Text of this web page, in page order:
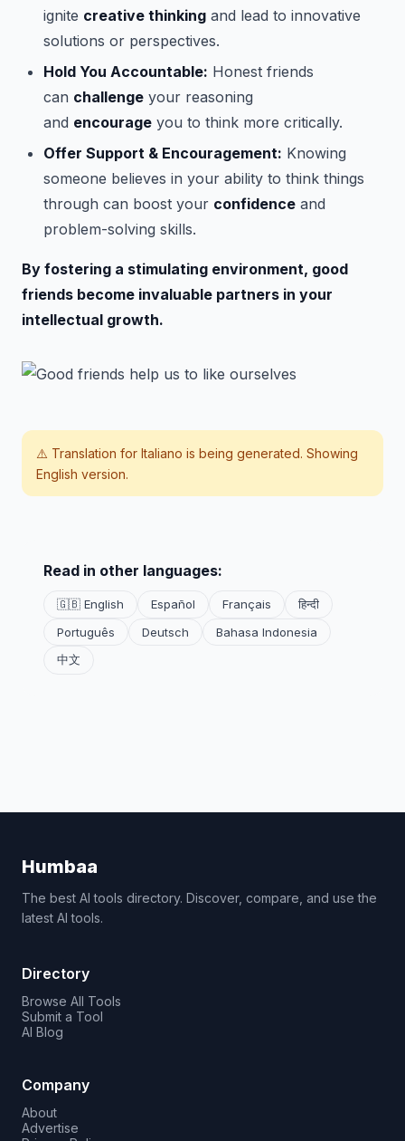
ignite creative thinking and lead to innovative
solutions or perspectives.
Hold You Accountable: Honest friends
can challenge your reasoning
and encourage you to think more critically.
Offer Support & Encouragement: Knowing
someone believes in your ability to think things
through can boost your confidence and
problem-solving skills.
By fostering a stimulating environment, good
friends become invaluable partners in your
intellectual growth.
⚠️ Translation for Italiano is being generated. Showing
English version.
Read in other languages:
🇬🇧 English Español Français
हिन्दी
Português
Deutsch
Bahasa Indonesia
中文
Humbaa
The best AI tools directory. Discover, compare, and use the
latest AI tools.
Directory
Browse All Tools
Submit a Tool
AI Blog
Company
About
Advertise